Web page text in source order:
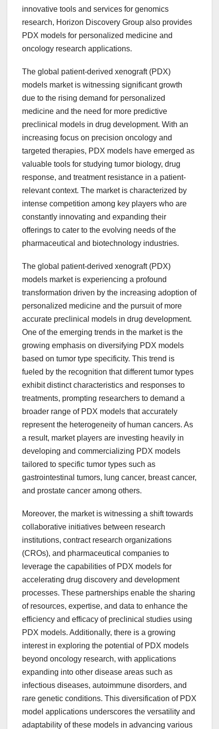
innovative tools and services for genomics
research, Horizon Discovery Group also provides
PDX models for personalized medicine and
oncology research applications.
The global patient-derived xenograft (PDX)
models market is witnessing significant growth
due to the rising demand for personalized
medicine and the need for more predictive
preclinical models in drug development. With an
increasing focus on precision oncology and
targeted therapies, PDX models have emerged as
valuable tools for studying tumor biology, drug
response, and treatment resistance in a patient-
relevant context. The market is characterized by
intense competition among key players who are
constantly innovating and expanding their
offerings to cater to the evolving needs of the
pharmaceutical and biotechnology industries.
The global patient-derived xenograft (PDX)
models market is experiencing a profound
transformation driven by the increasing adoption of
personalized medicine and the pursuit of more
accurate preclinical models in drug development.
One of the emerging trends in the market is the
growing emphasis on diversifying PDX models
based on tumor type specificity. This trend is
fueled by the recognition that different tumor types
exhibit distinct characteristics and responses to
treatments, prompting researchers to demand a
broader range of PDX models that accurately
represent the heterogeneity of human cancers. As
a result, market players are investing heavily in
developing and commercializing PDX models
tailored to specific tumor types such as
gastrointestinal tumors, lung cancer, breast cancer,
and prostate cancer among others.
Moreover, the market is witnessing a shift towards
collaborative initiatives between research
institutions, contract research organizations
(CROs), and pharmaceutical companies to
leverage the capabilities of PDX models for
accelerating drug discovery and development
processes. These partnerships enable the sharing
of resources, expertise, and data to enhance the
efficiency and efficacy of preclinical studies using
PDX models. Additionally, there is a growing
interest in exploring the potential of PDX models
beyond oncology research, with applications
expanding into other disease areas such as
infectious diseases, autoimmune disorders, and
rare genetic conditions. This diversification of PDX
model applications underscores the versatility and
adaptability of these models in advancing various